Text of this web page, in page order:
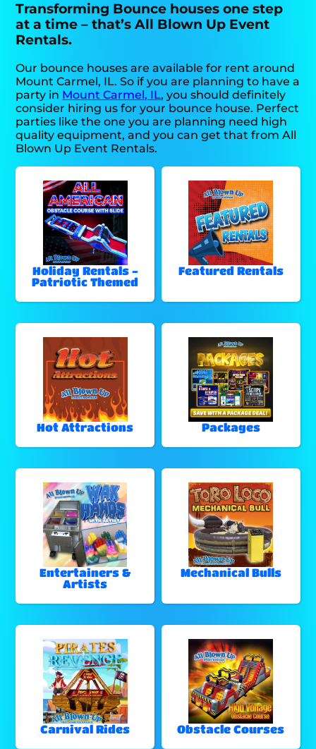
Transforming Bounce houses one step
at a time – that’s All Blown Up Event
Rentals.
Our bounce houses are available for rent around
Mount Carmel, IL. So if you are planning to have a
party in Mount Carmel, IL, you should definitely
consider hiring us for your bounce house. Perfect
parties like the one you are planning need high
quality equipment, and you can get that from All
Blown Up Event Rentals.
Holiday Rentals -
Patriotic Themed
Featured Rentals
Hot Attractions Packages
Entertainers &
Artists
Mechanical Bulls
Carnival Rides Obstacle Courses